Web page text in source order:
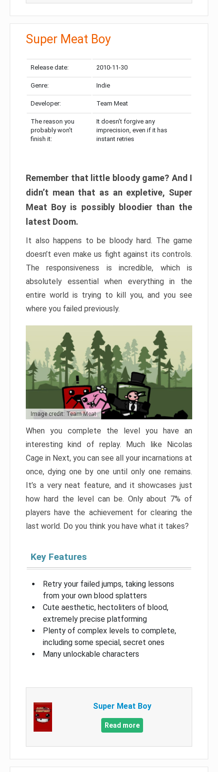
Super Meat Boy
Release date: 2010-11-30
Genre: Indie
Developer: Team Meat
The reason you
probably won’t
finish it:
It doesn’t forgive any
imprecision, even if it has
instant retries
Remember that little bloody game? And I
didn’t mean that as an expletive, Super
Meat Boy is possibly bloodier than the
latest Doom.
It also happens to be bloody hard. The game
doesn’t even make us fight against its controls.
The responsiveness is incredible, which is
absolutely essential when everything in the
entire world is trying to kill you, and you see
where you failed previously.
Image credit: Team Meat
When you complete the level you have an
interesting kind of replay. Much like Nicolas
Cage in Next, you can see all your incarnations at
once, dying one by one until only one remains.
It’s a very neat feature, and it showcases just
how hard the level can be. Only about 7% of
players have the achievement for clearing the
last world. Do you think you have what it takes?
Key Features
Retry your failed jumps, taking lessons
from your own blood splatters
Cute aesthetic, hectoliters of blood,
extremely precise platforming
Plenty of complex levels to complete,
including some special, secret ones
Many unlockable characters
Super Meat Boy
Read more